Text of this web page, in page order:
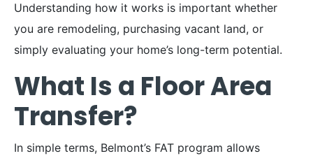
Understanding how it works is important whether
you are remodeling, purchasing vacant land, or
simply evaluating your home’s long-term potential.
What Is a Floor Area
Transfer?
In simple terms, Belmont’s FAT program allows